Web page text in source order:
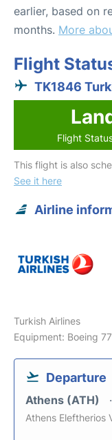
earlier, based on
months. More
Flight
TK1846
Flight
This flight is also
See it here
Airline
Turkish Airlines
Equipment: Boeing
Departure
Athens (ATH)
Athens Eleftherios